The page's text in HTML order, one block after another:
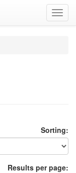
Sorting:
Results per page: